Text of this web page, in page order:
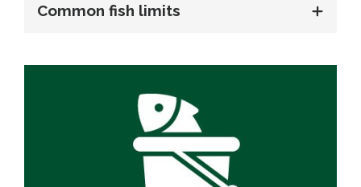
Common fish limits